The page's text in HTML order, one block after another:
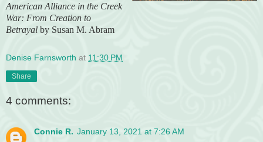
American Alliance in the Creek
War: From Creation to
Betrayal by Susan M. Abram
Denise Farnsworth at 11:30 PM
Share
4 comments:
Connie R. January 13, 2021 at 7:26 AM